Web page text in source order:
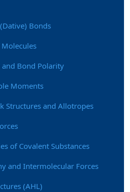
Bonds
Molecules
Bond Polarity
Moments
Structures and Allotropes
of Covalent Substances
and Intermolecular Forces
(AHL)